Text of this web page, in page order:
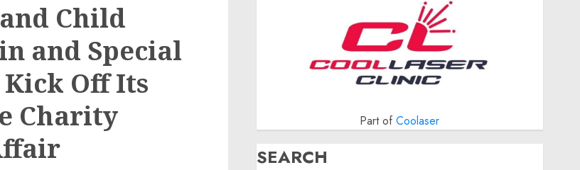
Child
and Special
Off Its
Charity
Part ofCoolaser
SEARCH